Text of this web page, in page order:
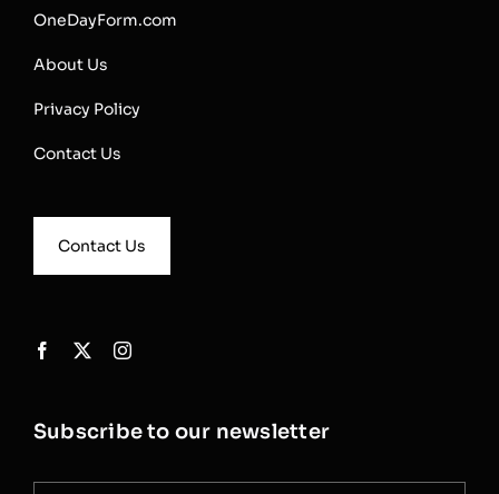
OneDayForm.com
About Us
Privacy Policy
Contact Us
Contact Us
Subscribe to our newsletter